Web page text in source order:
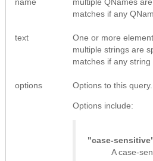
matches if any
text
One or more
multiple strings are
matches if any string
options Options to this
Options include:
"case-
A case-